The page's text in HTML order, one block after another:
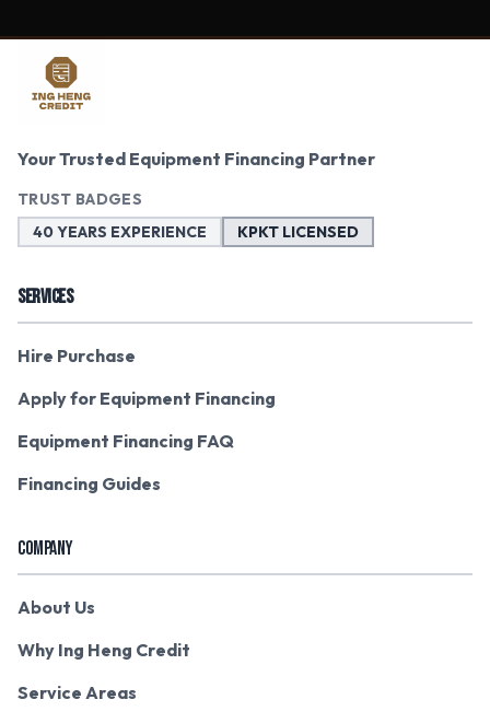
Your Trusted Equipment Financing Partner
TRUST BADGES
40 YEARS EXPERIENCE
KPKT LICENSED
SERVICES
Hire Purchase
Apply for Equipment Financing
Equipment Financing FAQ
Financing Guides
COMPANY
About Us
Why Ing Heng Credit
Service Areas